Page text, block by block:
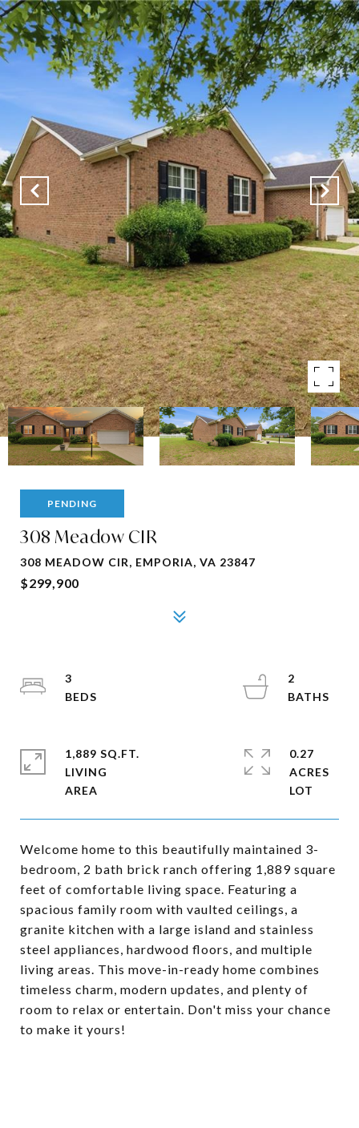
PENDING
308 Meadow CIR
308 MEADOW CIR, EMPORIA, VA 23847
$299,900
Welcome home to this beautifully maintained 3-
bedroom, 2 bath brick ranch offering 1,889 square
feet of comfortable living space. Featuring a
spacious family room with vaulted ceilings, a
granite kitchen with a large island and stainless
steel appliances, hardwood floors, and multiple
living areas. This move-in-ready home combines
timeless charm, modern updates, and plenty of
room to relax or entertain. Don't miss your chance
to make it yours!
3
2
1,889 SQ.FT.
LIVING
0.27
ACRES